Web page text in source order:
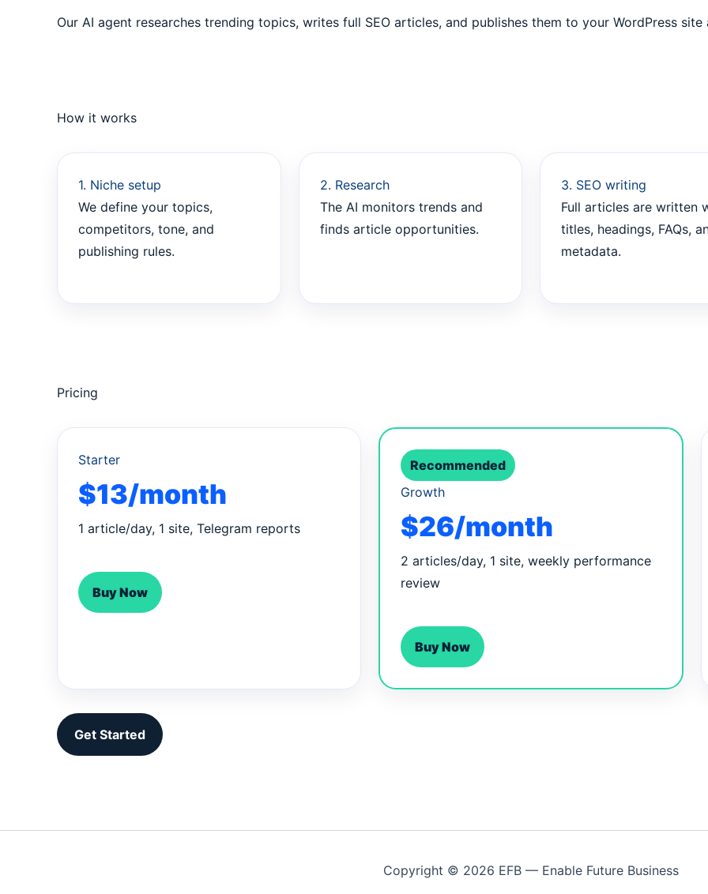
Our AI agent researches trending topics, writes full SEO articles, and publishes them to your WordPress
How it works
1. Niche setup
We define your topics,
competitors, tone, and
publishing rules.
2. Research
The AI monitors trends and
finds article opportunities.
3. SEO writing
Full articles are written
titles, headings, FAQs,
metadata.
Pricing
Starter
$13/month
1 article/day, 1 site, Telegram reports
Buy Now
Recommended
Growth
$26/month
2 articles/day, 1 site, weekly performance
review
Buy Now
Get Started
Copyright © 2026 EFB — Enable Future Business